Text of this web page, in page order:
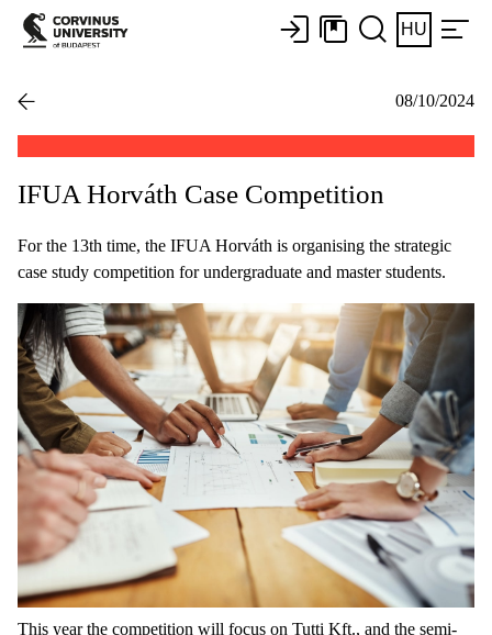
HU
08/10/2024
IFUA Horváth Case Competition
For the 13th time, the IFUA Horváth is organising the strategic
case study competition for undergraduate and master students.
This year the competition will focus on Tutti Kft., and the semi-